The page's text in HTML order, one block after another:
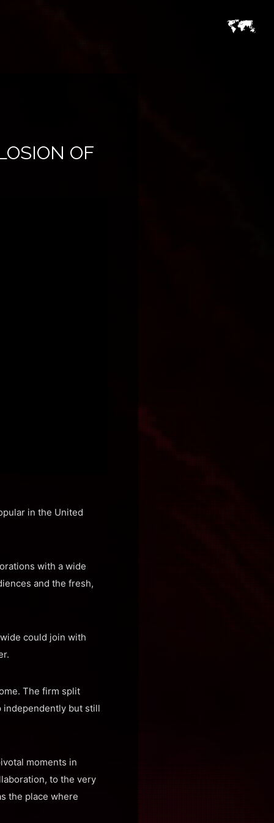
OF
in the United
with a wide
and the fresh,
could join with
The firm split
independently but still
moments in
to the very
the place where